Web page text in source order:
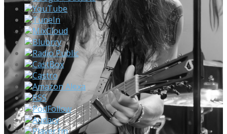
YouTube
TuneIn
MixCloud
Blubrry
Radio Public
CastBox
Castro
Amazon Alexa
RSS
PodFollow
Audacy
Player.fm